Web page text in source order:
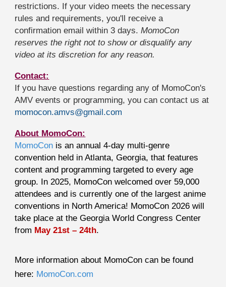
restrictions. If your video meets the necessary
rules and requirements, you'll receive a
confirmation email within 3 days.MomoCon
reserves the right not to show or disqualify any
video at its discretion for any reason.
Contact:
If you have questions regarding any of MomoCon's
AMV events or programming, you can contact us at
momocon.amvs@gmail.com
About MomoCon:
MomoCon is an annual 4-day multi-genre
convention held in Atlanta, Georgia, that features
content and programming targeted to every age
group. In 2025, MomoCon welcomed over 59,000
attendees and is currently one of the largest anime
conventions in North America! MomoCon 2026 will
take place at the Georgia World Congress Center
from May 21st – 24th.
More information about MomoCon can be found
here: MomoCon.com